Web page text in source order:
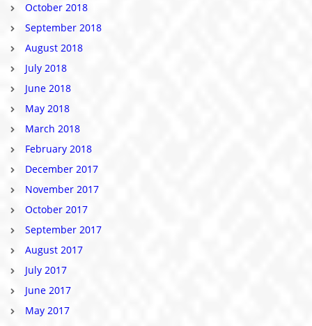
October 2018
September 2018
August 2018
July 2018
June 2018
May 2018
March 2018
February 2018
December 2017
November 2017
October 2017
September 2017
August 2017
July 2017
June 2017
May 2017